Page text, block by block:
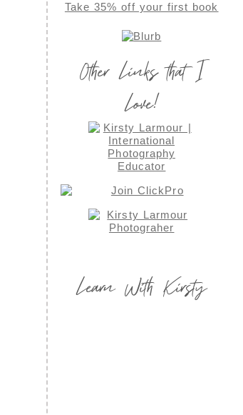
Take 35% off your first book
Other Links that I
Love!
Learn With Kirsty